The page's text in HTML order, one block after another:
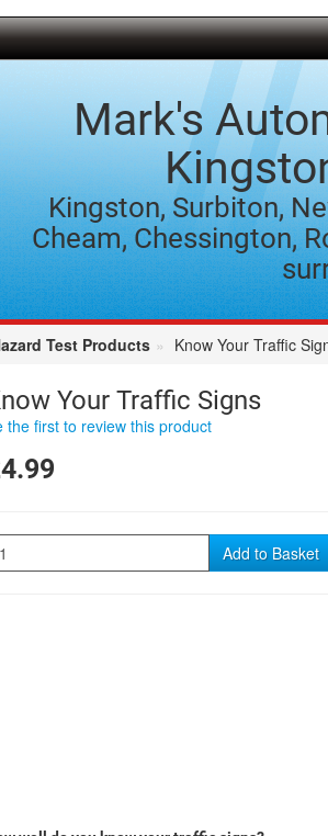
Mark's
Kingston, Surbiton,
Cheam, Chessington,
Test Products Know Your Traffic
Your Traffic Signs
the first to review this product
Add to Basket